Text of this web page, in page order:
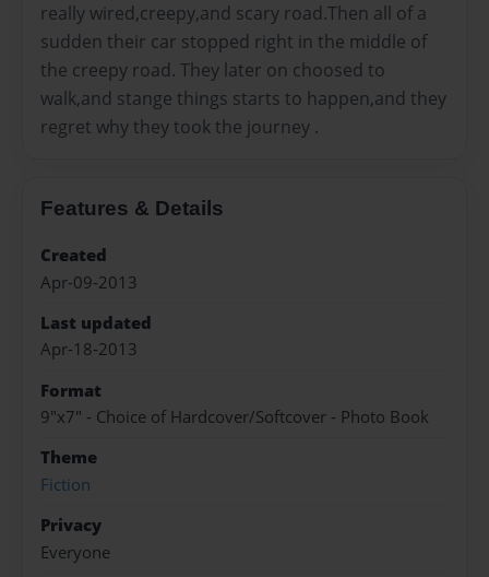
really wired,creepy,and scary road.Then all of a
sudden their car stopped right in the middle of
the creepy road. They later on choosed to
walk,and stange things starts to happen,and they
regret why they took the journey .
Features & Details
Created
Apr-09-2013
Last updated
Apr-18-2013
Format
9"x7" - Choice of Hardcover/Softcover - Photo Book
Theme
Fiction
Privacy
Everyone